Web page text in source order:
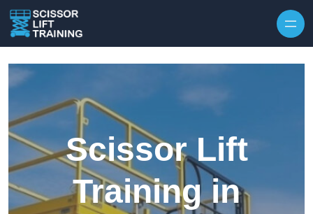
Scissor Lift
Training in